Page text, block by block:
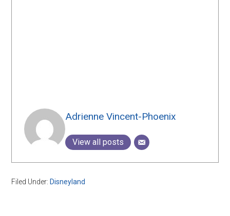
Adrienne Vincent-Phoenix
View all posts
Filed Under: Disneyland